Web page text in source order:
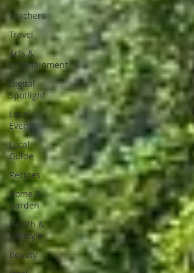
Teachers
Travel
Arts &
Entertainment
Digital
Spotlight
Local
Events
Local
Guide
Recipes
Home &
Garden
Health &
Lifestyle
Beauty